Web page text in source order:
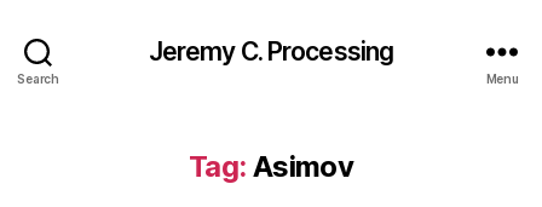
Search
Jeremy C. Processing
Menu
Tag: Asimov